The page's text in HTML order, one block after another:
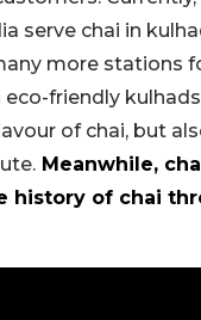
serve chai in
more stations
eco-friendly
of chai, but
Meanwhile,
history of chai